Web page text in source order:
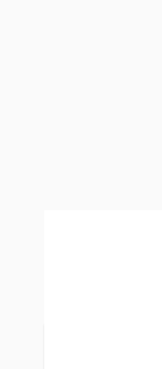
Pool cover